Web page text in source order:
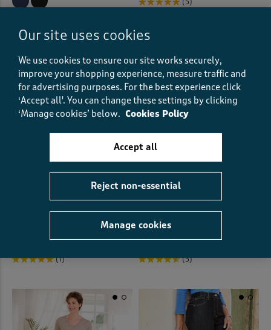
Pillowcases
Placemats(1)
Pleated Tops (1)
Polo Shirts
Printed Dresses
Printed Swimwear (1)
V-Neck 3/4 Sleeve Jersey Top
(1)
2 Pack Jersey Nightdresses
€40.00
(5)
Our site uses cookies
We use cookies to ensure our site works securely,
improve your shopping experience, measure traffic and
for advertising purposes. For the best experience click
‘Accept all'. You can change these settings by clicking
‘Manage cookies’ below. Cookies Policy
Manage cookies
Reject non-essential
Accept all